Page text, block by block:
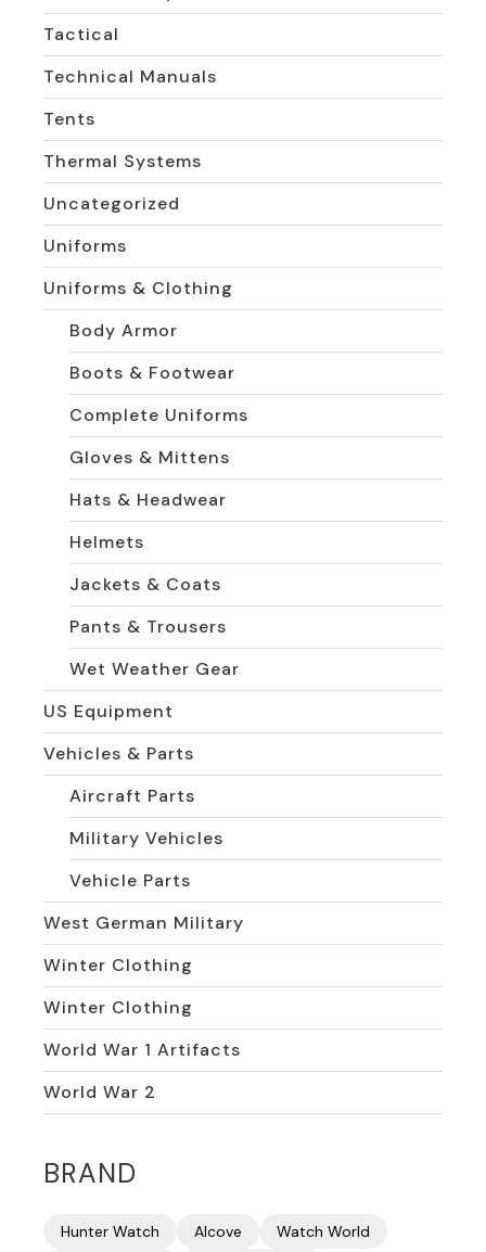
Tactical
Technical Manuals
Tents
Thermal Systems
Uncategorized
Uniforms
Uniforms & Clothing
Body Armor
Boots & Footwear
Complete Uniforms
Gloves & Mittens
Hats & Headwear
Helmets
Jackets & Coats
Pants & Trousers
Wet Weather Gear
US Equipment
Vehicles & Parts
Aircraft Parts
Military Vehicles
Vehicle Parts
West German Military
Winter Clothing
Winter Clothing
World War 1 Artifacts
World War 2
BRAND
Hunter Watch Alcove
Watch World